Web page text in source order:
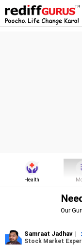
Health
Our
Samraat Jadhav|
Stock Market